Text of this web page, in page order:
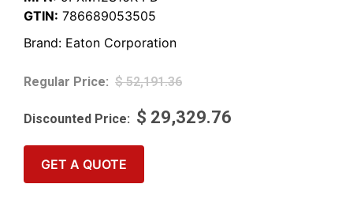
GTIN: 786689053505
Brand: Eaton Corporation
$52,191.36
$ 29,329.76
GET A QUOTE